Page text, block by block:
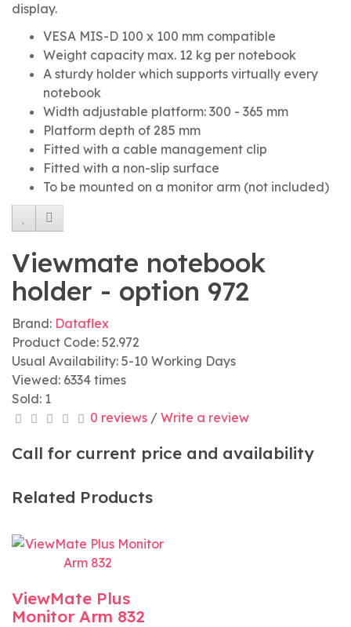
display.
VESA MIS-D 100 x 100 mm compatible
Weight capacity max. 12 kg per notebook
A sturdy holder which supports virtually every
notebook
Width adjustable platform: 300 - 365 mm
Platform depth of 285 mm
Fitted with a cable management clip
Fitted with a non-slip surface
To be mounted on a monitor arm (not included)
Viewmate notebook
holder - option 972
Brand: Dataflex
Product Code: 52.972
Usual Availability: 5-10 Working Days
Viewed: 6334 times
Sold: 1
0 reviews / Write a review
Call for current price and availability
Related Products
ViewMate Plus
Monitor Arm 832